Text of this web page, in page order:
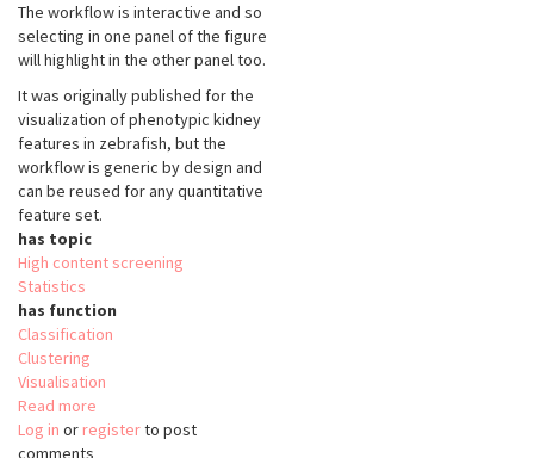
The workflow is interactive and so
selecting in one panel of the figure
will highlight in the other panel too.
It was originally published for the
visualization of phenotypic kidney
features in zebrafish, but the
workflow is generic by design and
can be reused for any quantitative
feature set.
has topic
High content screening
Statistics
has function
Classification
Clustering
Visualisation
Read more
Interactive
Log in or registerto post
comments